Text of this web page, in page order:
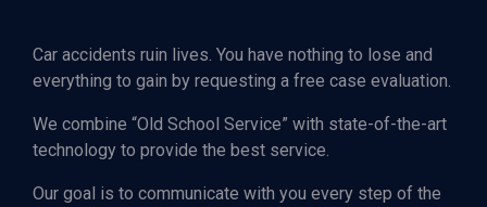
Car accidents ruin lives. You have nothing to lose and
everything to gain by requesting a free case evaluation.
We combine “Old School Service” with state-of-the-art
technology to provide the best service.
Our goal is to communicate with you every step of the